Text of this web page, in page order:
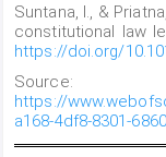
Suntana, I., &
constitutional law
https://doi.org/
Source:
https://
a168-4df8-8301-